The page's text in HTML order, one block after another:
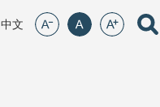
(open new window)
中文 font size:small
font size:middle
font